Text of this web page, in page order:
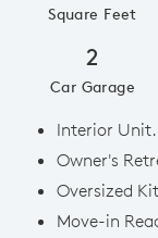
Square Feet
2
Car Garage
Interior
Owner's
Oversized
Move-in